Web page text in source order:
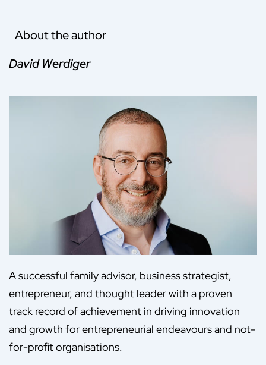
About the author
David Werdiger
A successful family advisor, business strategist,
entrepreneur, and thought leader with a proven
track record of achievement in driving innovation
and growth for entrepreneurial endeavours and not-
for-profit organisations.